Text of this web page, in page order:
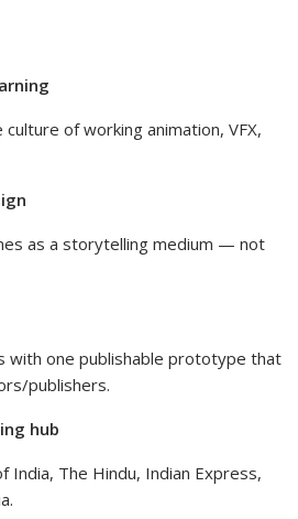
of working animation, VFX,
as a storytelling medium — not
with one publishable prototype that
publishers.
hub
India, The Hindu, Indian Express,